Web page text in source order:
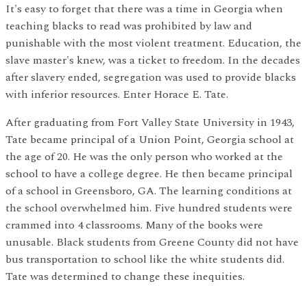
It's easy to forget that there was a time in Georgia when
teaching blacks to read was prohibited by law and
punishable with the most violent treatment. Education, the
slave master's knew, was a ticket to freedom. In the decades
after slavery ended, segregation was used to provide blacks
with inferior resources. Enter Horace E. Tate.
After graduating from Fort Valley State University in 1943,
Tate became principal of a Union Point, Georgia school at
the age of 20. He was the only person who worked at the
school to have a college degree. He then became principal
of a school in Greensboro, GA. The learning conditions at
the school overwhelmed him. Five hundred students were
crammed into 4 classrooms. Many of the books were
unusable. Black students from Greene County did not have
bus transportation to school like the white students did.
Tate was determined to change these inequities.